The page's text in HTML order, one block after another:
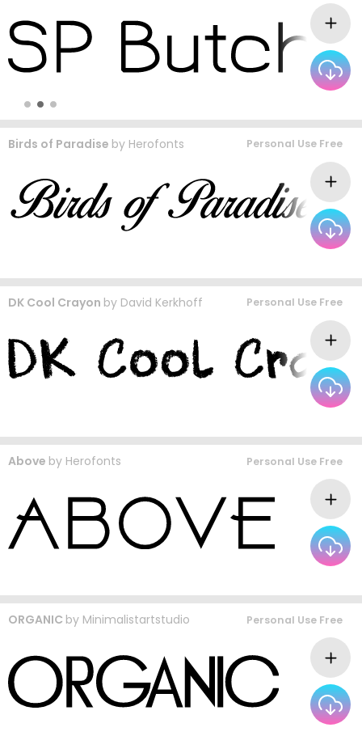
Birds of Paradise by Herofonts Personal Use Free
DK Cool Crayon by David Kerkhoff Personal Use Free
Above by Herofonts Personal Use Free
ORGANIC by Minimalistartstudio Personal Use Free